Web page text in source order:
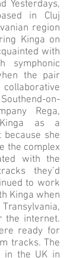
Yesterdays,
in Cluj
region
Kinga on
with
symphonic
the pair
on-
Rega,
Kinga as a
she
the complex
with the
they’d
to work
Kinga when
the internet.
ready for
tracks. The
in the UK in